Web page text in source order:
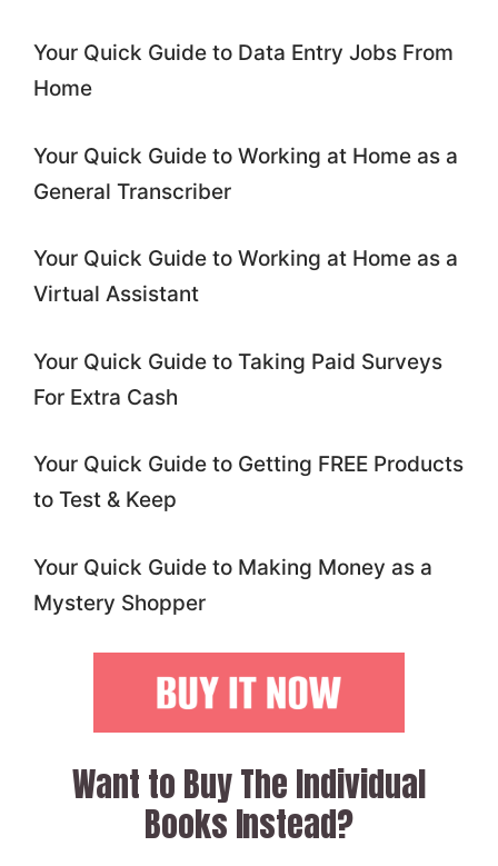
Your Quick Guide to Data Entry Jobs From
Home
Your Quick Guide to Working at Home as a
General Transcriber
Your Quick Guide to Working at Home as a
Virtual Assistant
Your Quick Guide to Taking Paid Surveys
For Extra Cash
Your Quick Guide to Getting FREE Products
to Test & Keep
Your Quick Guide to Making Money as a
Mystery Shopper
Want to Buy The Individual
Books Instead?